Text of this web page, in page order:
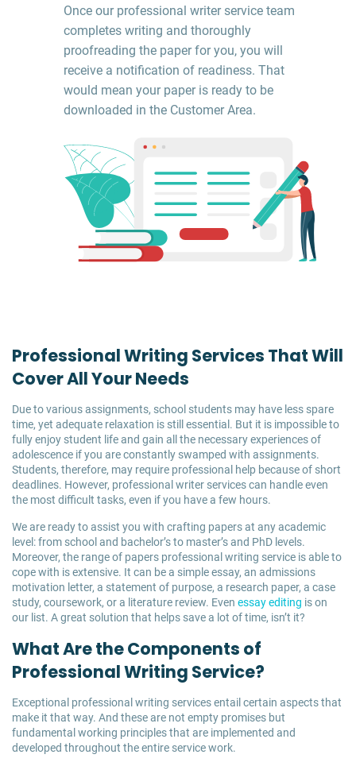
Once our professional writer service team
completes writing and thoroughly
proofreading the paper for you, you will
receive a notification of readiness. That
would mean your paper is ready to be
downloaded in the Customer Area.
Professional Writing Services That Will
Cover All Your Needs
Due to various assignments, school students may have less spare
time, yet adequate relaxation is still essential. But it is impossible to
fully enjoy student life and gain all the necessary experiences of
adolescence if you are constantly swamped with assignments.
Students, therefore, may require professional help because of short
deadlines. However, professional writer services can handle even
the most difficult tasks, even if you have a few hours.
We are ready to assist you with crafting papers at any academic
level: from school and bachelor’s to master’s and PhD levels.
Moreover, the range of papers professional writing service is able to
cope with is extensive. It can be a simple essay, an admissions
motivation letter, a statement of purpose, a research paper, a case
study, coursework, or a literature review. Even essay editing is on
our list. A great solution that helps save a lot of time, isn’t it?
What Are the Components of
Professional Writing Service?
Exceptional professional writing services entail certain aspects that
make it that way. And these are not empty promises but
fundamental working principles that are implemented and
developed throughout the entire service work.